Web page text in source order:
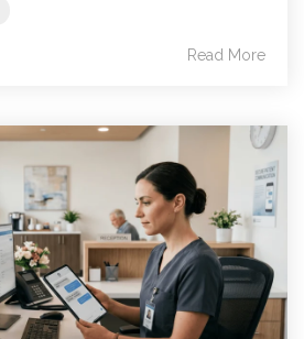
Read More